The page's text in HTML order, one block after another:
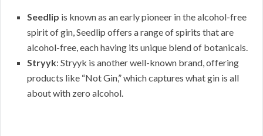
Seedlip is known as an early pioneer in the alcohol-free
spirit of gin, Seedlip offers a range of spirits that are
alcohol-free, each having its unique blend of botanicals.
Stryyk: Stryyk is another well-known brand, offering
products like “Not Gin,” which captures what gin is all
about with zero alcohol.